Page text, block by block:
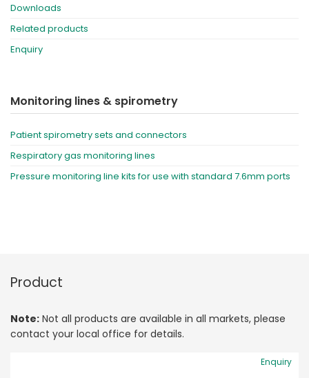
Downloads
Related products
Enquiry
Monitoring lines & spirometry
Patient spirometry sets and connectors
Respiratory gas monitoring lines
Pressure monitoring line kits for use with standard 7.6mm ports
Product
Note: Not all products are available in all markets, please
contact your local office for details.
Enquiry